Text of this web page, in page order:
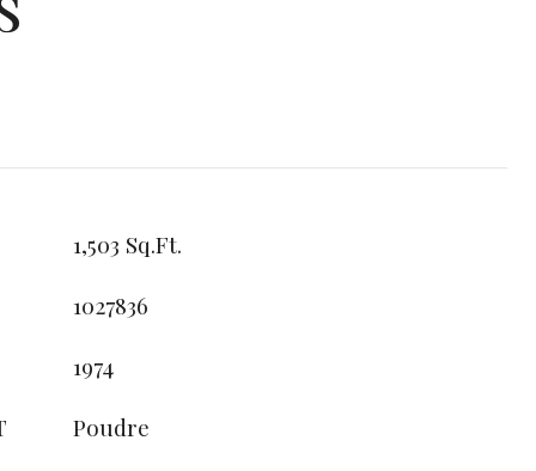
1,503 Sq.Ft.
1027836
1974
Poudre